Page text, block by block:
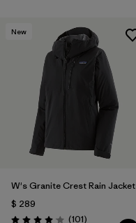
New
W's Granite Crest Rain Jacket
$ 289
(101Comentarios
)